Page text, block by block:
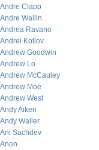
Andre Clapp
Andre Wallin
Andrea Ravano
Andrei Kotlov
Andrew Goodwin
Andrew Lo
Andrew McCauley
Andrew Moe
Andrew West
Andy Aiken
Andy Waller
Ani Sachdev
Anon